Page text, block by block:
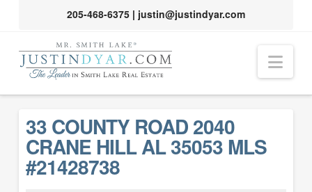
205-468-6375| justin@justindyar.com
33 COUNTY ROAD 2040
CRANE HILL AL 35053 MLS
#21428738